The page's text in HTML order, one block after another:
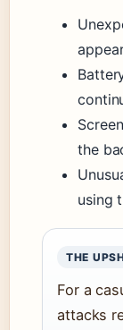
the
using
THE
For a
attacks